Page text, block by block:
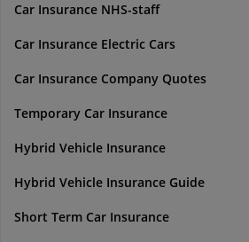
Car Insurance NHS-staff
Car Insurance Electric Cars
Car Insurance Company Quotes
Temporary Car Insurance
Hybrid Vehicle Insurance
Hybrid Vehicle Insurance Guide
Short Term Car Insurance